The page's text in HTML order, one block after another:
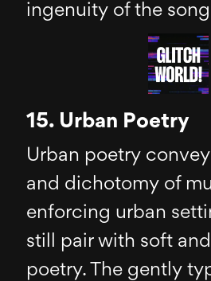
ingenuity of the
15. Urban Poetry
Urban poetry
and dichotomy of
enforcing urban
still pair with soft
poetry. The gently